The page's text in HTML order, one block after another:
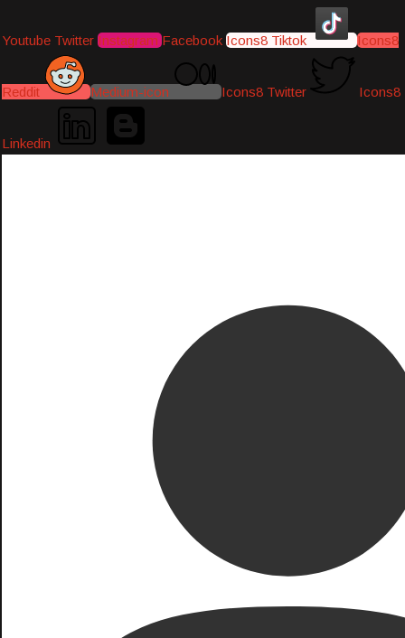
Youtube Twitter Instagram Facebook Icons8 Tiktok Icons8
Reddit Medium-icon Icons8 Twitter Icons8
Linkedin